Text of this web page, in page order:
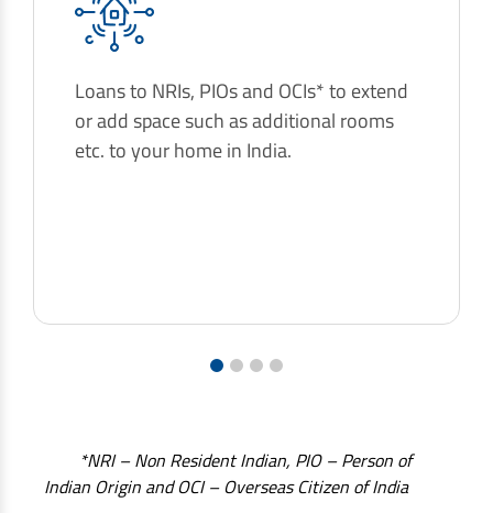
Loans to NRIs, PIOs and OCIs* to extend
or add space such as additional rooms
etc. to your home in India.
1 2 3 4
*NRI – Non Resident Indian, PIO – Person of
Indian Origin and OCI – Overseas Citizen of India